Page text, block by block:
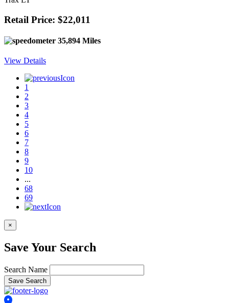
Retail Price: $22,011
35,894 Miles
View Details
1
2
3
4
5
6
7
8
9
10
...
68
69
×
Save Your Search
Search Name
Save Search